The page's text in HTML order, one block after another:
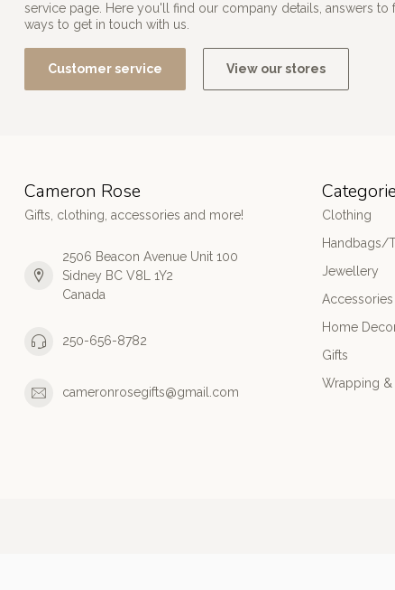
service page. Here you'll find our company details, answers
ways to get in touch with us.
Customer service View our stores
Cameron Rose
Gifts, clothing, accessories and more!
2506 Beacon Avenue Unit 100
Sidney BC V8L 1Y2
Canada
250-656-8782
cameronrosegifts@gmail.com
Clothing
Handbags/
Jewellery
Accessories
Home
Gifts
Wrapping &